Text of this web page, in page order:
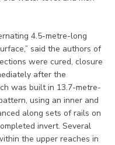
4.5-metre-long
said the authors of
were cured, closure
after the
was built in 13.7-metre-
using an inner and
along sets of rails on
invert. Several
the upper reaches in